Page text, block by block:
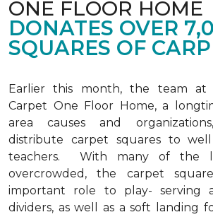
ONE FLOOR HOME
DONATES OVER
SQUARES OF
Earlier this month, the team at
Carpet One Floor Home, a
area causes and
distribute carpet squares to
teachers. With many of the
overcrowded, the carpet
important role to play- serving
dividers, as well as a soft landing